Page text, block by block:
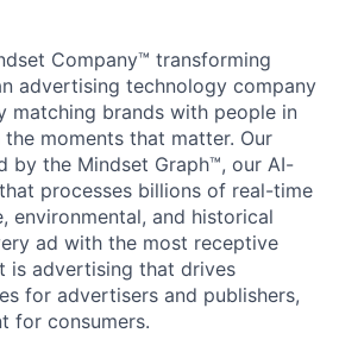
Company™ transforming
advertising technology company
matching brands with people in
moments that matter. Our
by the Mindset Graph™, our AI-
processes billions of real-time
environmental, and historical
ad with the most receptive
is advertising that drives
for advertisers and publishers,
for consumers.